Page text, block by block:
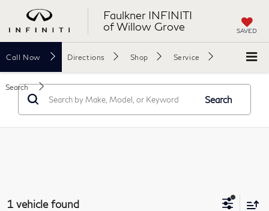
Faulkner INFINITI
of Willow Grove
SAVED
Call Now Directions Shop Service
Search
Search
1 vehicle found